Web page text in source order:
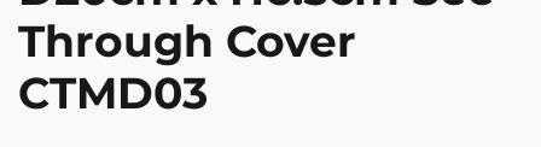
Through Cover
CTMD03